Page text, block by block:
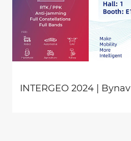
INTERGEO 2024 | Bynav